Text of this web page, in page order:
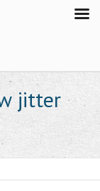
jitter